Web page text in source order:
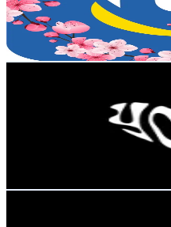
585.8Avg.Views
2.2% Engagement Rate
Reach out for More Details
Get Email & Audience Data
Korea, Republic of
Followers